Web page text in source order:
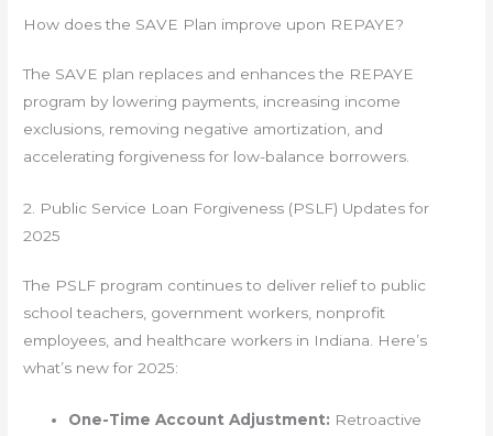
How does the SAVE Plan improve upon REPAYE?
The SAVE plan replaces and enhances the REPAYE
program by lowering payments, increasing income
exclusions, removing negative amortization, and
accelerating forgiveness for low-balance borrowers.
2. Public Service Loan Forgiveness (PSLF) Updates for
2025
The PSLF program continues to deliver relief to public
school teachers, government workers, nonprofit
employees, and healthcare workers in Indiana. Here’s
what’s new for 2025:
One-Time Account Adjustment: Retroactive